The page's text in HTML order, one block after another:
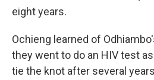
eight years.
Ochieng learned of
they went to do an HIV test
tie the knot after several